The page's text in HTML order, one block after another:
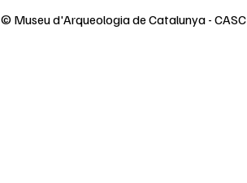
© Museu d'Arqueologia de Catalunya - CASC